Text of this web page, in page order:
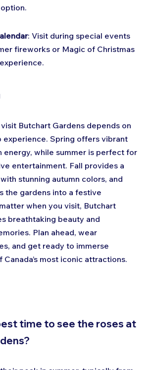
: Visit during special events
fireworks or Magic of Christmas
Butchart Gardens depends on
experience. Spring offers vibrant
energy, while summer is perfect for
entertainment. Fall provides a
stunning autumn colors, and
the gardens into a festive
when you visit, Butchart
breathtaking beauty and
Plan ahead, wear
and get ready to immerse
most iconic attractions.
time to see the roses at